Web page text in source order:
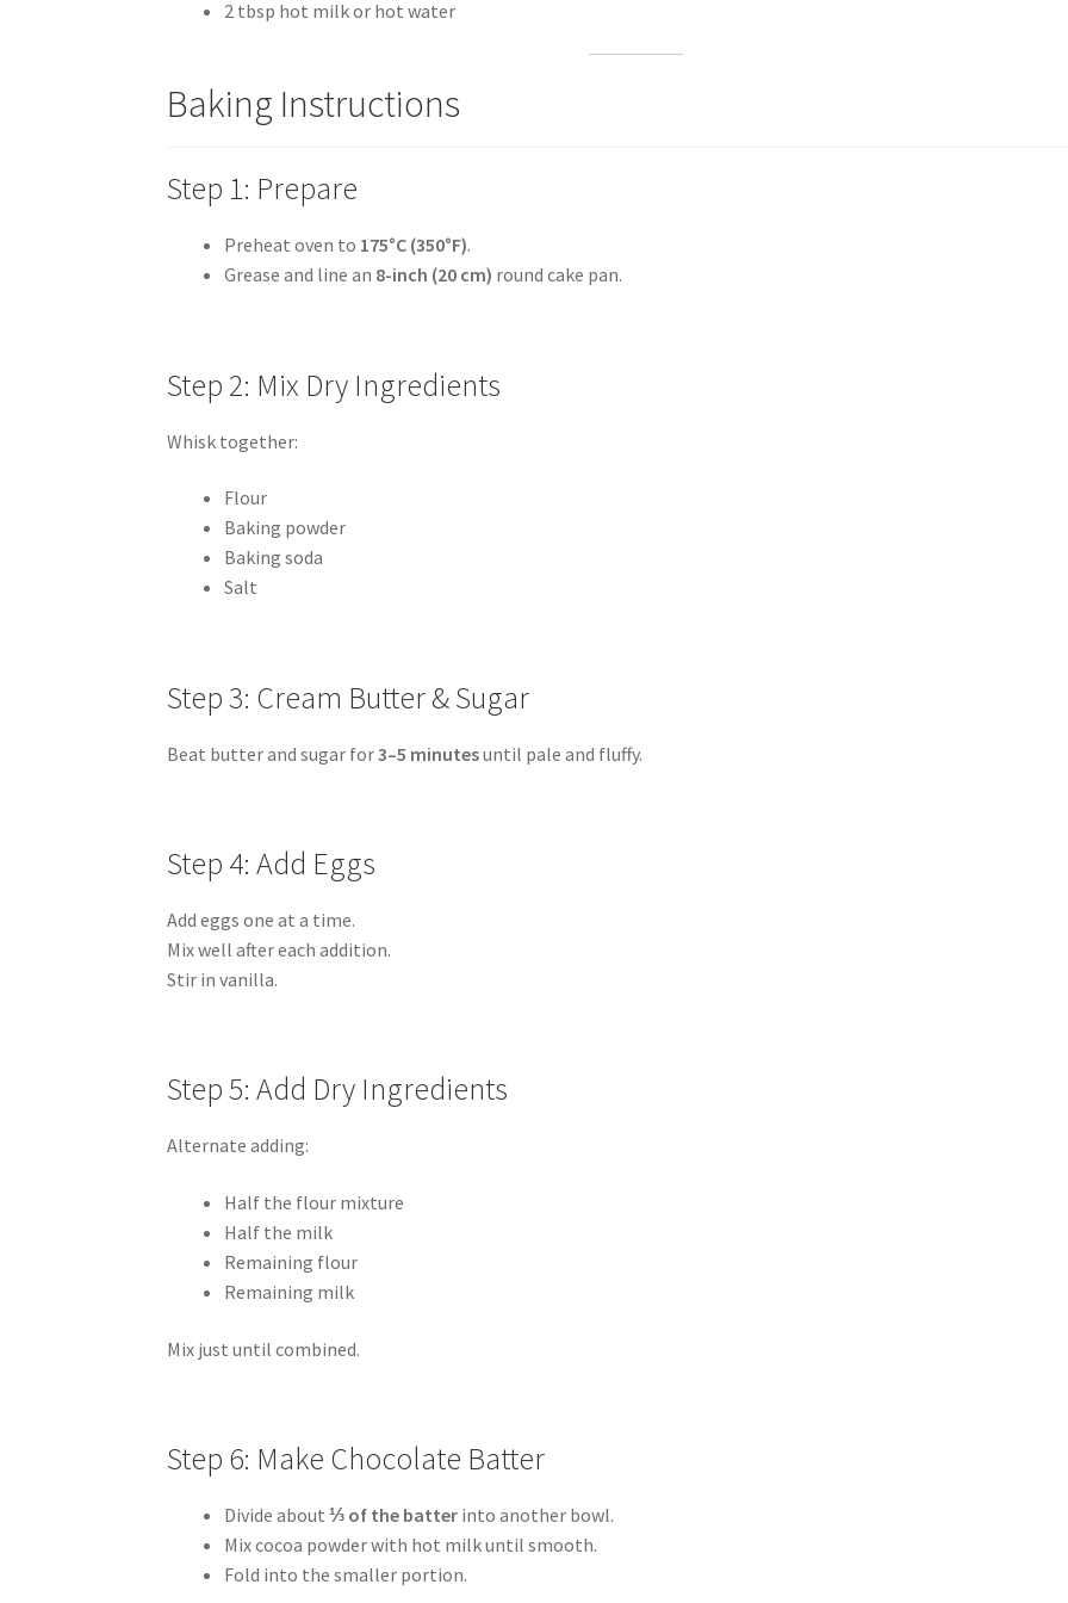
2 tbsp hot milk or hot water
Baking Instructions
Step 1: Prepare
Preheat oven to 175°C (350°F).
Grease and line an 8-inch (20 cm) round cake pan.
Step 2: Mix Dry Ingredients
Whisk together:
Flour
Baking powder
Baking soda
Salt
Step 3: Cream Butter & Sugar
Beat butter and sugar for3–5 minutesuntil pale and fluffy.
Step 4: Add Eggs
Add eggs one at a time.
Mix well after each addition.
Stir in vanilla.
Step 5: Add Dry Ingredients
Alternate adding:
Half the flour mixture
Half the milk
Remaining flour
Remaining milk
Mix just until combined.
Step 6: Make Chocolate Batter
Divide about⅓ of the batter into another bowl.
Mix cocoa powder with hot milk until smooth.
Fold into the smaller portion.